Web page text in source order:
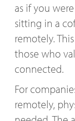
as if you
sitting in a
remotely.
those who
connected.
For
remotely,